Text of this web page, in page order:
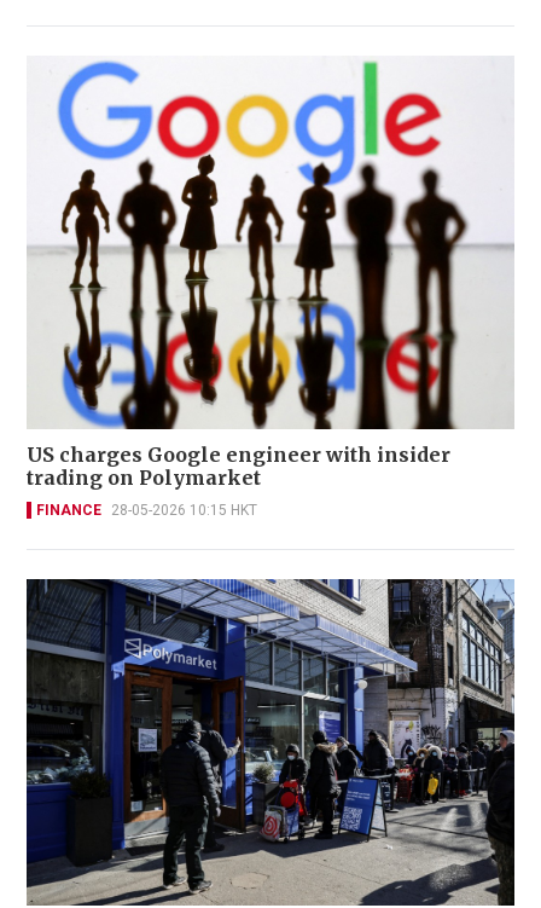
US charges Google engineer with insider
trading on Polymarket
FINANCE 28-05-2026 10:15 HKT